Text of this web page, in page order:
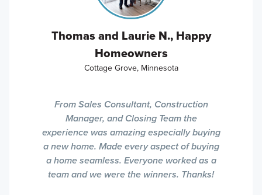
Thomas and Laurie N., Happy
Homeowners
Cottage Grove, Minnesota
From Sales Consultant, Construction
Manager, and Closing Team the
experience was amazing especially buying
a new home. Made every aspect of buying
a home seamless. Everyone worked as a
team and we were the winners. Thanks!